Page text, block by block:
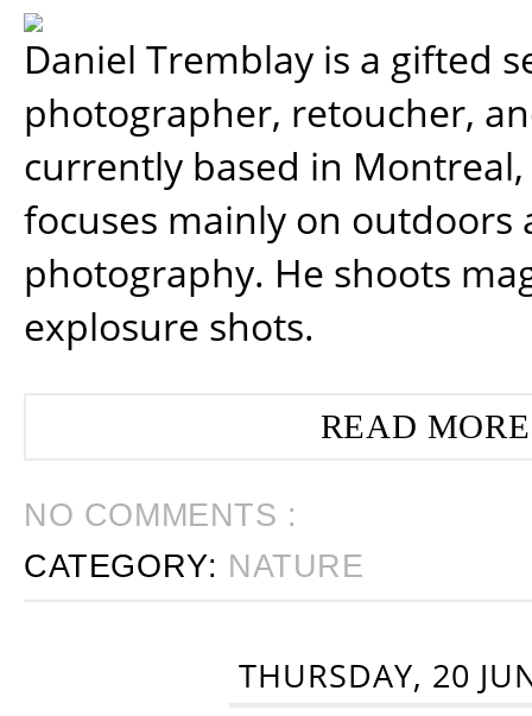
Daniel Tremblay is a gifted
photographer, retoucher,
currently based in
focuses mainly on outdoors
photography. He shoots
explosure shots.
READ
NO COMMENTS :
CATEGORY: NATURE
THURSDAY, 20